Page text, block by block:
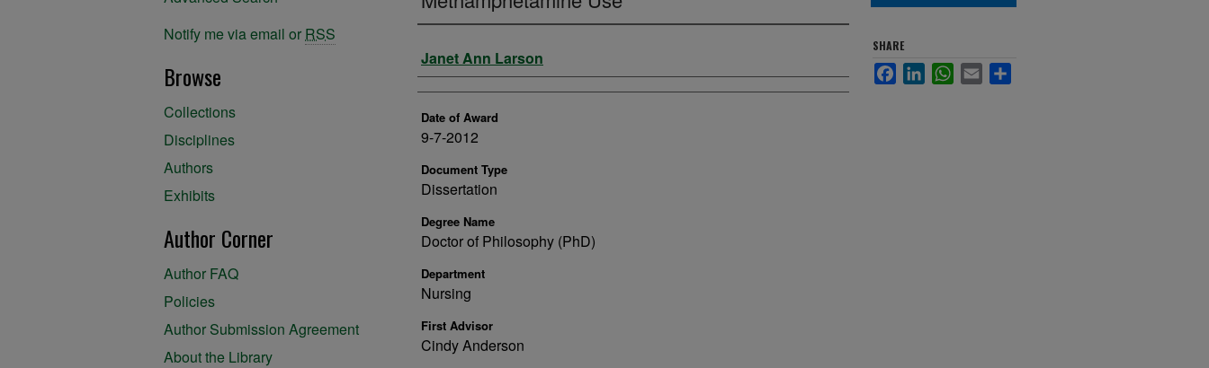
Author
Janet Ann Larson
Date of Award
9-7-2012
Document Type
Dissertation
Degree Name
Doctor of Philosophy (PhD)
Department
Nursing
First Advisor
Cindy Anderson
SHARE
FacebookLinkedInWhatsApp
Email
Notify me via email or RSS
Browse
Collections
Disciplines
Authors
Exhibits
Author Corner
Author FAQ
Policies
Author Submission Agreement
About the Library